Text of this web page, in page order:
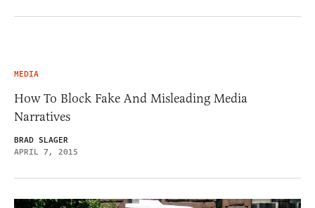
MEDIA
How To Block Fake And Misleading Media
Narratives
BRAD SLAGER
APRIL 7, 2015